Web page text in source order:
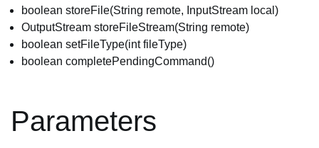
boolean storeFile(String remote, InputStream local)
OutputStream storeFileStream(String remote)
boolean setFileType(int fileType)
boolean completePendingCommand()
Parameters